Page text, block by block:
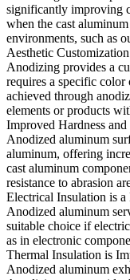
significantly improving
when the cast
environments, such as
Aesthetic
Anodizing provides a
requires a specific
achieved through
elements or products
Improved Hardness and
Anodized aluminum
aluminum, offering
cast aluminum
resistance to abrasion
Electrical Insulation is a
Anodized aluminum
suitable choice if
as in electronic
Thermal Insulation is
Anodized aluminum